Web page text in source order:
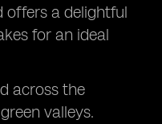
offers a delightful
for an ideal
across the
valleys.